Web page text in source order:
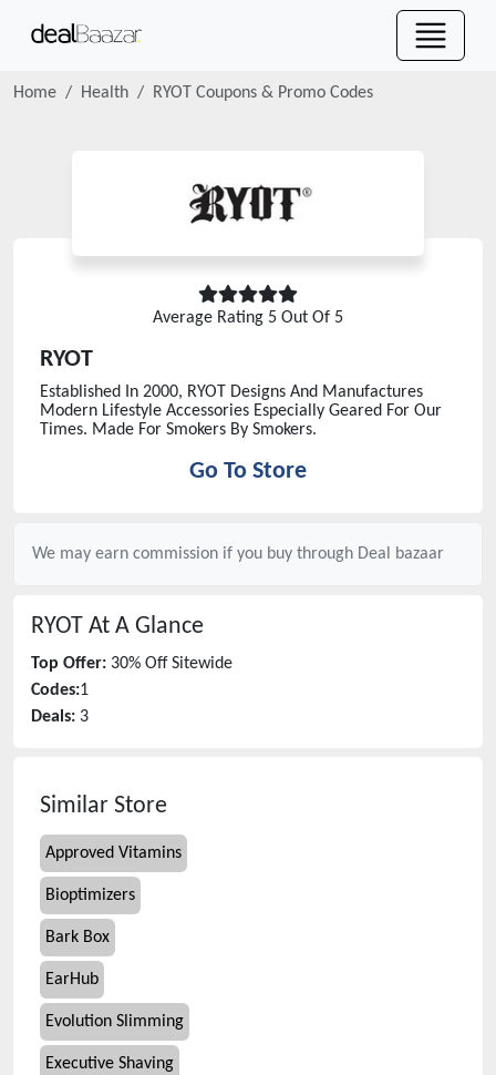
Home Health RYOT Coupons & Promo Codes
Average Rating 5 Out Of 5
RYOT
Established In 2000, RYOT Designs And Manufactures
Modern Lifestyle Accessories Especially Geared For Our
Times. Made For Smokers By Smokers.
Go To Store
We may earn commission if you buy through Deal bazaar
RYOT At A Glance
Top Offer: 30% Off Sitewide
Codes:1
Deals: 3
Similar Store
Approved Vitamins
Bioptimizers
Bark Box
EarHub
Evolution Slimming
Executive Shaving